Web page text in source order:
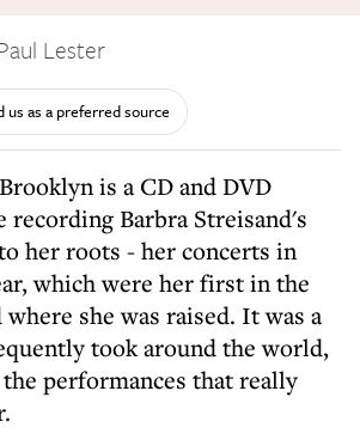
Lester
us as a preferred source
recording Barbra Streisand's
her roots - her concerts in
which were her first in the
she was raised. It was a
took around the world,
performances that really